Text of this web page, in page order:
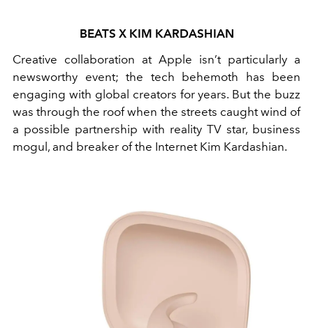
BEATS X KIM KARDASHIAN
Creative collaboration at Apple isn’t particularly a
newsworthy event; the tech behemoth has been
engaging with global creators for years. But the buzz
was through the roof when the streets caught wind of
a possible partnership with reality TV star, business
mogul, and breaker of the Internet Kim Kardashian.